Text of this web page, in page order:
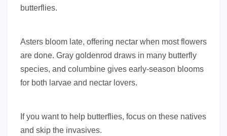
butterflies.
Asters bloom late, offering nectar when most flowers
are done. Gray goldenrod draws in many butterfly
species, and columbine gives early-season blooms
for both larvae and nectar lovers.
If you want to help butterflies, focus on these natives
and skip the invasives.